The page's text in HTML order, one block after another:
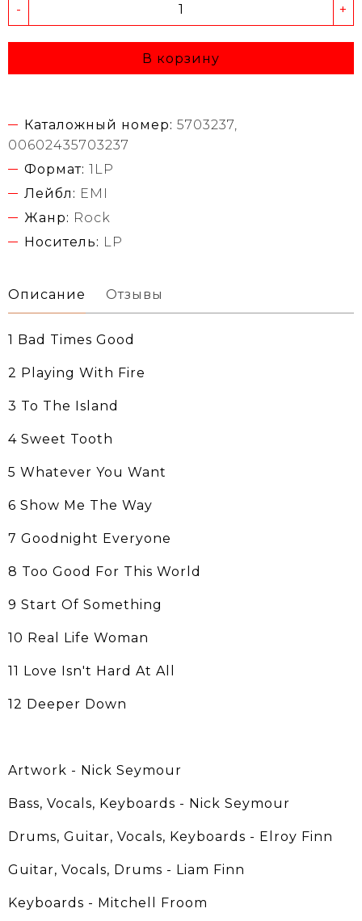
- +
В корзину
Каталожный номер: 5703237,
00602435703237
Формат: 1LP
Лейбл: EMI
Жанр: Rock
Носитель: LP
Описание Отзывы
1 Bad Times Good
2 Playing With Fire
3 To The Island
4 Sweet Tooth
5 Whatever You Want
6 Show Me The Way
7 Goodnight Everyone
8 Too Good For This World
9 Start Of Something
10 Real Life Woman
11 Love Isn't Hard At All
12 Deeper Down
Artwork - Nick Seymour
Bass, Vocals, Keyboards - Nick Seymour
Drums, Guitar, Vocals, Keyboards - Elroy Finn
Guitar, Vocals, Drums - Liam Finn
Keyboards - Mitchell Froom